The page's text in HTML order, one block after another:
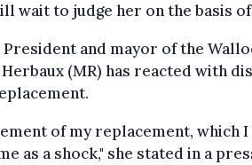
wait to judge her on the basis of
and mayor of the
(MR) has reacted with
of my replacement, which
as a shock," she stated in a